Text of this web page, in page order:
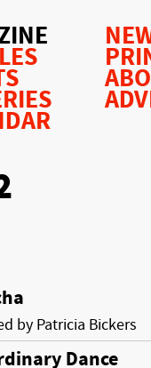
by Patricia Bickers
Dance